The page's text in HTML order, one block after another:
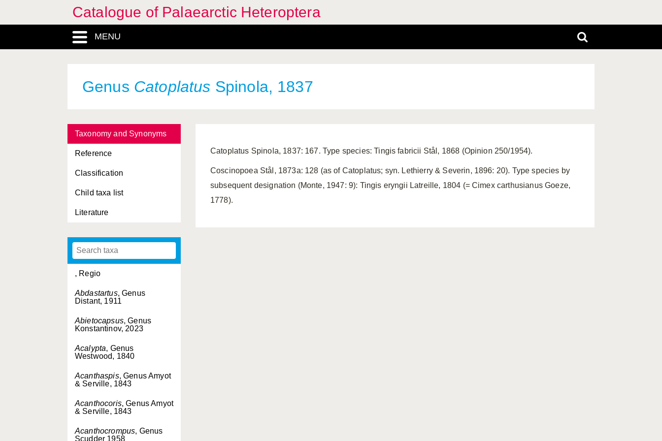
Catalogue of Palaearctic Heteroptera
MENU
Genus Catoplatus Spinola, 1837
Taxonomy and Synonyms
Reference
Classification
Child taxa list
Literature
, Regio
Abdastartus, Genus
Distant, 1911
Abietocapsus, Genus
Konstantinov, 2023
Acalypta, Genus
Westwood, 1840
Acanthaspis, Genus Amyot
& Serville, 1843
Acanthocoris, Genus Amyot
& Serville, 1843
Acanthocrompus, Genus
Scudder 1958
Catoplatus Spinola, 1837: 167. Type species: Tingis fabricii Stål, 1868 (Opinion 250/1954).
Coscinopoea Stål, 1873a: 128 (as of Catoplatus; syn. Lethierry & Severin, 1896: 20). Type species by
subsequent designation (Monte, 1947: 9): Tingis eryngii Latreille, 1804 (= Cimex carthusianus Goeze,
1778).